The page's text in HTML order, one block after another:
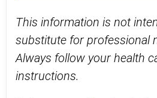
This information is not
substitute for professional
Always follow your health
instructions.